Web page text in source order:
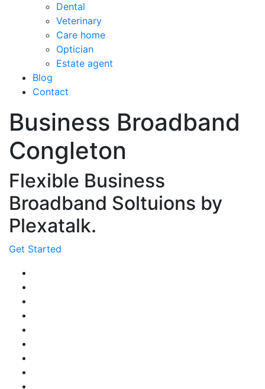
Dental
Veterinary
Care home
Optician
Estate agent
Blog
Contact
Business Broadband
Congleton
Flexible Business
Broadband Soltuions by
Plexatalk.
Get Started